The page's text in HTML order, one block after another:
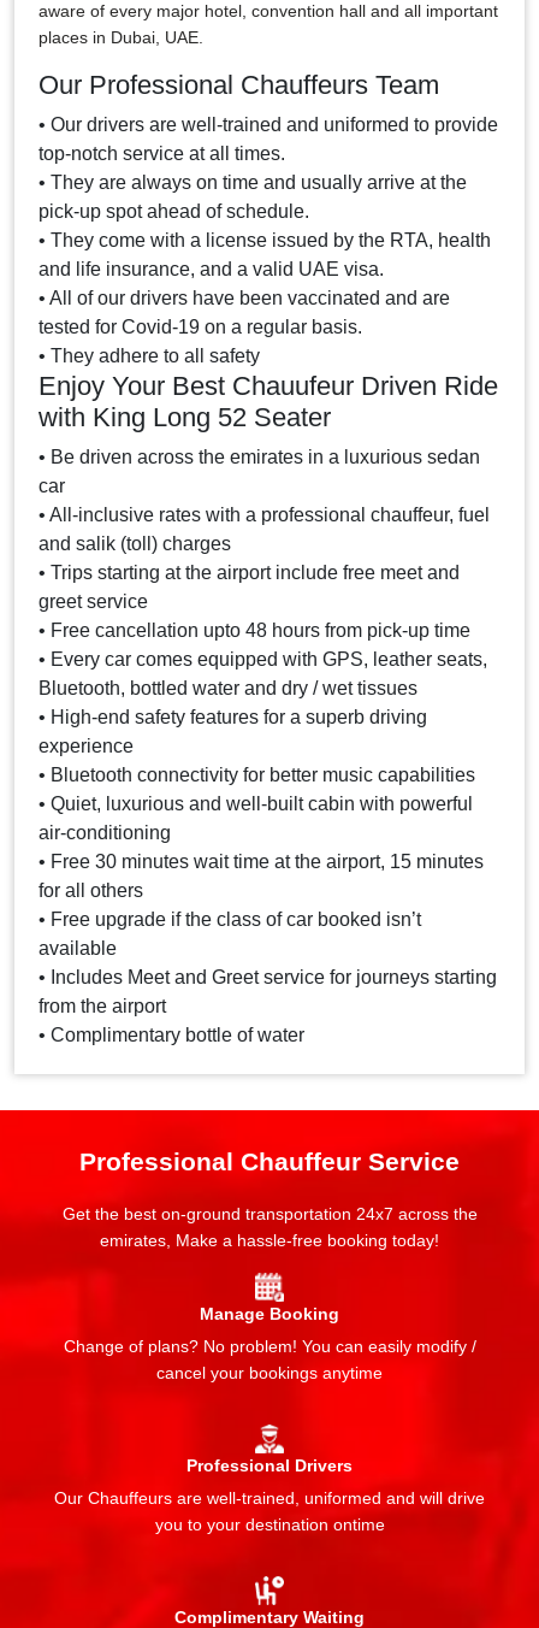
aware of every major hotel, convention hall and all important
places in Dubai, UAE.
Our Professional Chauffeurs Team
• Our drivers are well-trained and uniformed to provide
top-notch service at all times.
• They are always on time and usually arrive at the
pick-up spot ahead of schedule.
• They come with a license issued by the RTA, health
and life insurance, and a valid UAE visa.
• All of our drivers have been vaccinated and are
tested for Covid-19 on a regular basis.
• They adhere to all safety
Enjoy Your Best Chauufeur Driven Ride
with King Long 52 Seater
• Be driven across the emirates in a luxurious sedan
car
• All-inclusive rates with a professional chauffeur, fuel
and salik (toll) charges
• Trips starting at the airport include free meet and
greet service
• Free cancellation upto 48 hours from pick-up time
• Every car comes equipped with GPS, leather seats,
Bluetooth, bottled water and dry / wet tissues
• High-end safety features for a superb driving
experience
• Bluetooth connectivity for better music capabilities
• Quiet, luxurious and well-built cabin with powerful
air-conditioning
• Free 30 minutes wait time at the airport, 15 minutes
for all others
• Free upgrade if the class of car booked isn’t
available
• Includes Meet and Greet service for journeys starting
from the airport
• Complimentary bottle of water
Professional Chauffeur Service
Get the best on-ground transportation 24x7 across the
emirates, Make a hassle-free booking today!
Manage Booking
Change of plans? No problem! You can easily modify /
cancel your bookings anytime
Professional Drivers
Our Chauffeurs are well-trained, uniformed and will drive
you to your destination ontime
Complimentary Waiting